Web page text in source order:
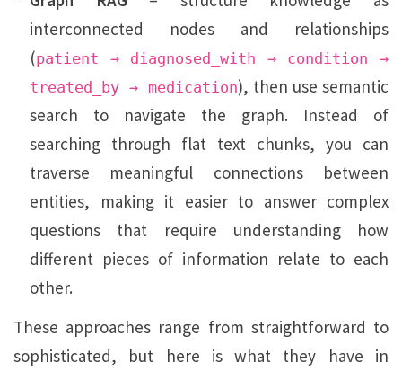
interconnected nodes and relationships
(patient → diagnosed_with → condition →
treated_by → medication), then use semantic
search to navigate the graph. Instead of
searching through flat text chunks, you can
traverse meaningful connections between
entities, making it easier to answer complex
questions that require understanding how
different pieces of information relate to each
other.
These approaches range from straightforward to
sophisticated, but here is what they have in